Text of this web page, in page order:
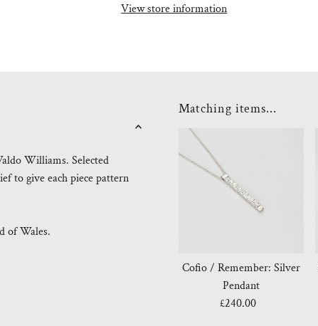
View store information
Williams. Selected
to give each piece pattern
of Wales.
Matching items...
Cofio / Remember: Silver
Pendant
Regular
£240.00